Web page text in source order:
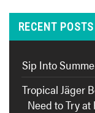
RECENT POSTS
Sip Into
Tropical Jäger
Need to Try